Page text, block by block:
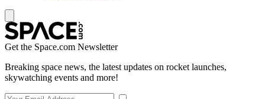
Get the Space.com Newsletter
Breaking space news, the latest updates on rocket launches,
skywatching events and more!